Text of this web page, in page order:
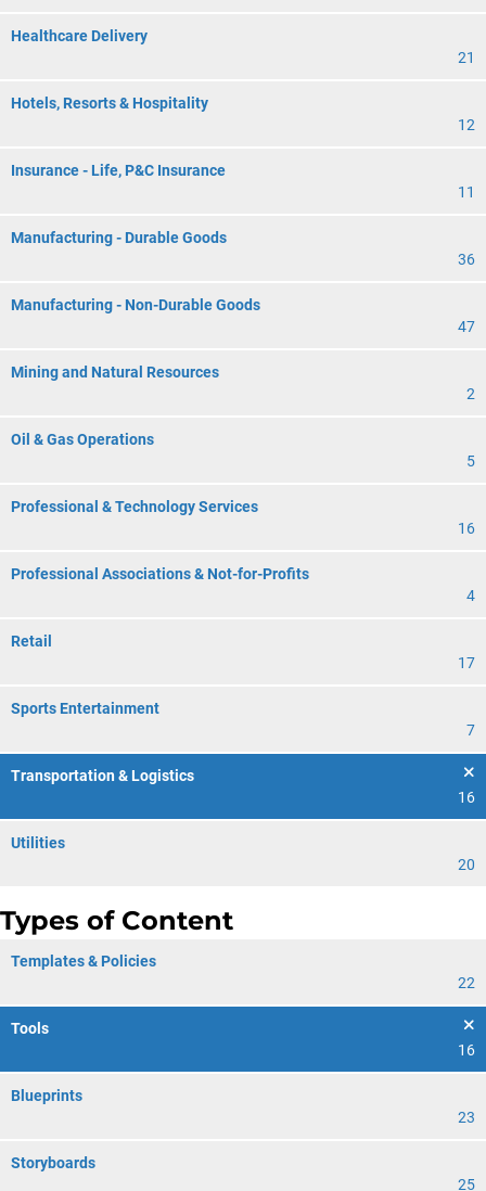
Healthcare Delivery
21
Hotels, Resorts & Hospitality
12
Insurance - Life, P&C Insurance
11
Manufacturing - Durable Goods
36
Manufacturing - Non-Durable Goods
47
Mining and Natural Resources
2
Oil & Gas Operations
5
Professional & Technology Services
16
Professional Associations & Not-for-Profits
4
Retail
17
Sports Entertainment
7
Transportation & Logistics
16
Utilities
20
Types of Content
Templates & Policies
22
Tools
16
Blueprints
23
Storyboards
25